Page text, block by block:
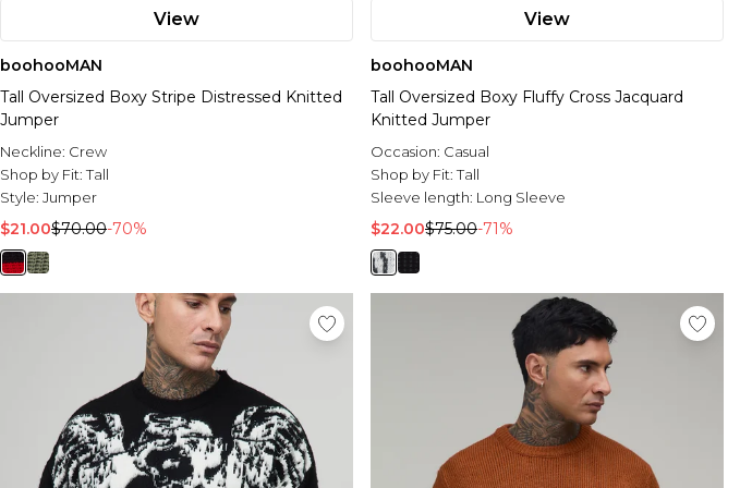
View
boohooMAN
Tall Oversized Boxy Stripe Distressed Knitted
Jumper
Neckline: Crew
Shop by Fit:Tall
Style: Jumper
$21.00$70.00-70%
View
boohooMAN
Tall Oversized Boxy Fluffy Cross Jacquard
Knitted Jumper
Occasion: Casual
Shop by Fit:Tall
Sleeve length: Long Sleeve
$22.00$75.00-71%